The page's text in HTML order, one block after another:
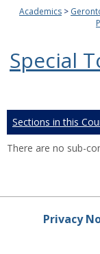
Academics
Special
Sections in this
There are no sub-
Privacy